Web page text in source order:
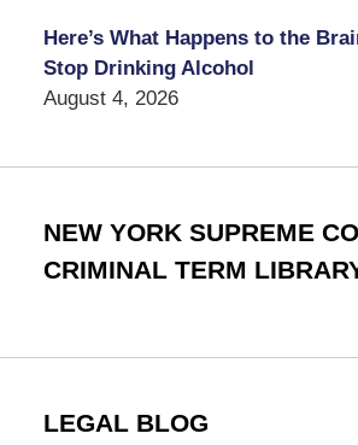
Here’s What Happens to the
Stop Drinking Alcohol
August 4, 2026
NEW YORK SUPREME
CRIMINAL TERM
LEGAL BLOG